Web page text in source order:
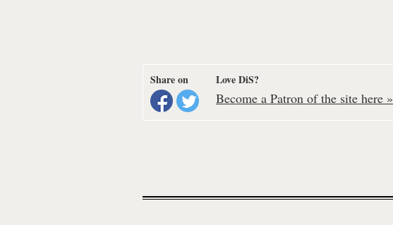
Share on Love DiS?
Become a Patron of the site here »